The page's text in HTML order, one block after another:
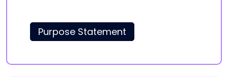
Purpose Statement